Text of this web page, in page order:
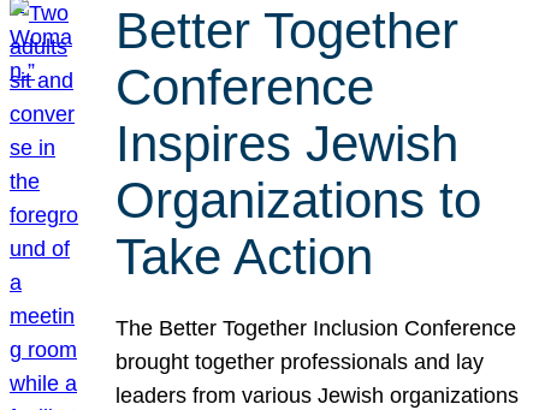
Better Together
Conference
Inspires Jewish
Organizations to
Take Action
The Better Together Inclusion Conference
brought together professionals and lay
leaders from various Jewish organizations